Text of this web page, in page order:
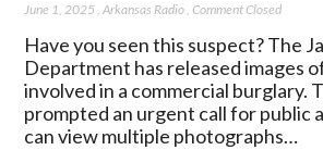
June 1, 2025 ,Arkansas Radio,Comment Closed
Have you seen this suspect? The
Department has released images
involved in a commercial burglary.
prompted an urgent call for public
can view multiple photographs…